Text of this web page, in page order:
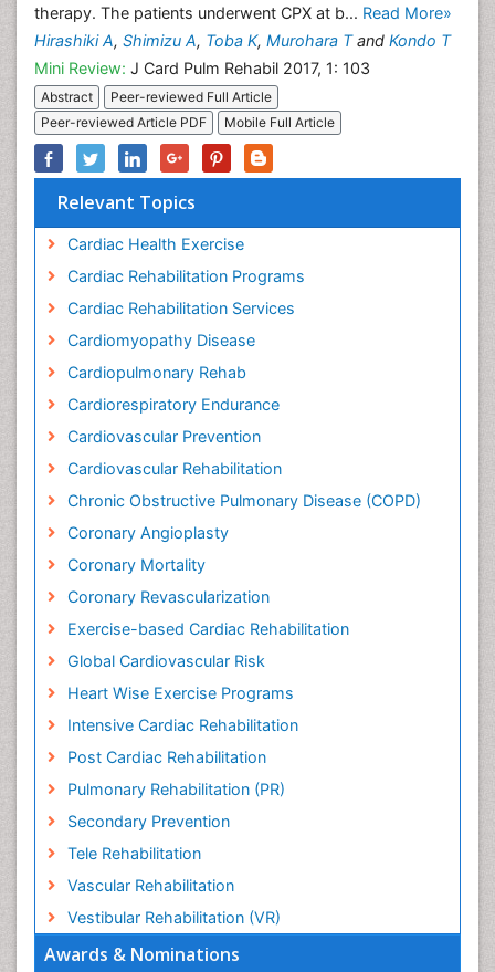
Awards & Nominations
therapy. The patients underwent CPX at b... Read More»
Hirashiki A, Shimizu A, Toba K, Murohara Tand Kondo T
Mini Review: J Card Pulm Rehabil 2017, 1: 103
Abstract
Peer-reviewed Full Article
Peer-reviewed Article PDF
Mobile Full Article
Relevant Topics
Cardiac Health Exercise
Cardiac Rehabilitation Programs
Cardiac Rehabilitation Services
Cardiomyopathy Disease
Cardiopulmonary Rehab
Cardiorespiratory Endurance
Cardiovascular Prevention
Cardiovascular Rehabilitation
Chronic Obstructive Pulmonary Disease (COPD)
Coronary Angioplasty
Coronary Mortality
Coronary Revascularization
Exercise-based Cardiac Rehabilitation
Global Cardiovascular Risk
Heart Wise Exercise Programs
Intensive Cardiac Rehabilitation
Post Cardiac Rehabilitation
Pulmonary Rehabilitation (PR)
Secondary Prevention
Tele Rehabilitation
Vascular Rehabilitation
Vestibular Rehabilitation (VR)